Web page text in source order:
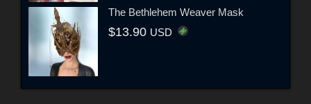
The Bethlehem Weaver Mask
$13.90 USD